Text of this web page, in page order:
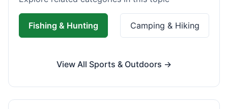
Fishing & Hunting Camping & Hiking
View All Sports & Outdoors →